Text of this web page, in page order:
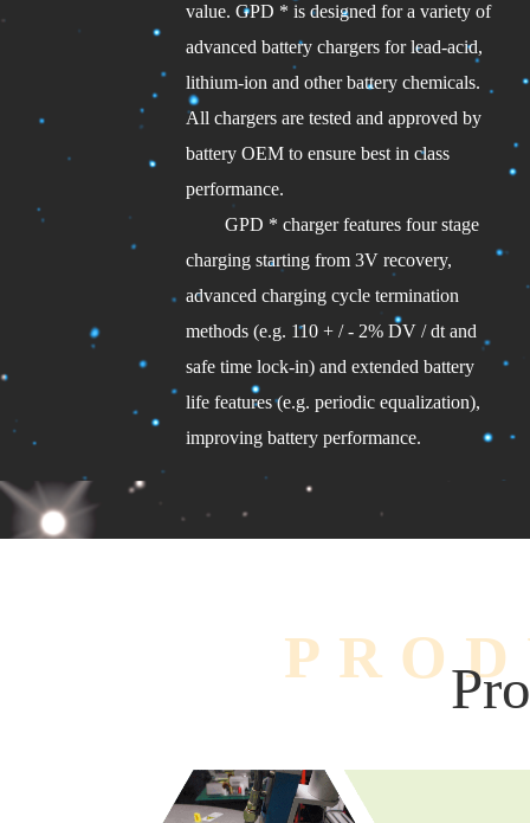
value. GPD * is designed for a variety of
advanced battery chargers for lead-acid,
lithium-ion and other battery chemicals.
All chargers are tested and approved by
battery OEM to ensure best in class
performance.
GPD * charger features four stage
charging starting from 3V recovery,
advanced charging cycle termination
methods (e.g. 110 + / - 2% DV / dt and
safe time lock-in) and extended battery
life features (e.g. periodic equalization),
improving battery performance.